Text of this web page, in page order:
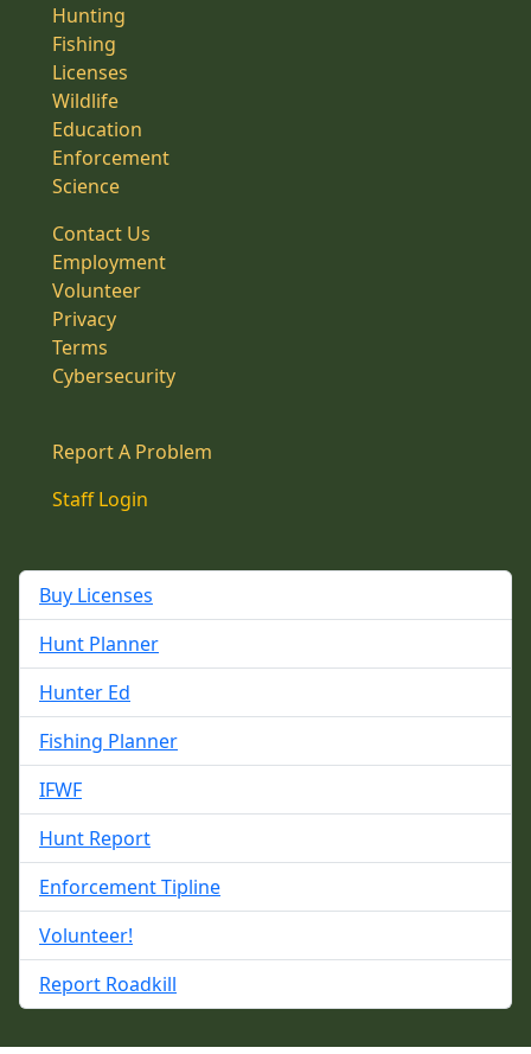
Hunting
Fishing
Licenses
Wildlife
Education
Enforcement
Science
Contact Us
Employment
Volunteer
Privacy
Terms
Cybersecurity
Report A Problem
Staff Login
Buy Licenses
Hunt Planner
Hunter Ed
Fishing Planner
IFWF
Hunt Report
Enforcement Tipline
Volunteer!
Report Roadkill